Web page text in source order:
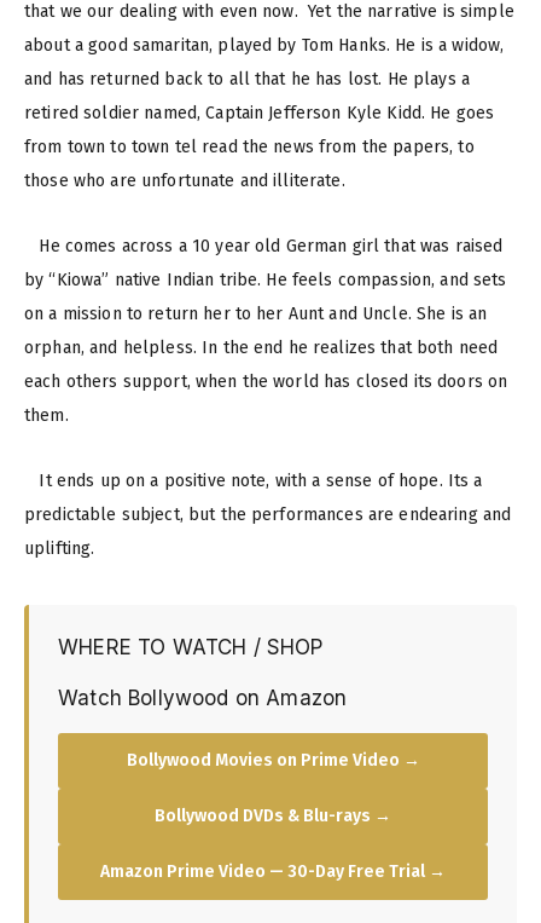
that we our dealing with even now. Yet the narrative is simple
about a good samaritan, played by Tom Hanks. He is a widow,
and has returned back to all that he has lost. He plays a
retired soldier named, Captain Jefferson Kyle Kidd. He goes
from town to town tel read the news from the papers, to
those who are unfortunate and illiterate.
He comes across a 10 year old German girl that was raised
by “Kiowa” native Indian tribe. He feels compassion, and sets
on a mission to return her to her Aunt and Uncle. She is an
orphan, and helpless. In the end he realizes that both need
each others support, when the world has closed its doors on
them.
It ends up on a positive note, with a sense of hope. Its a
predictable subject, but the performances are endearing and
uplifting.
WHERE TO WATCH / SHOP
Watch Bollywood on Amazon
Bollywood Movies on Prime Video →
Bollywood DVDs & Blu-rays →
Amazon Prime Video — 30-Day Free Trial →